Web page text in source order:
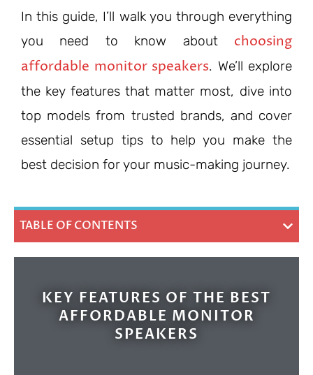
In this guide, I’ll walk you through everything
you need to know about choosing
affordable monitor speakers. We’ll explore
the key features that matter most, dive into
top models from trusted brands, and cover
essential setup tips to help you make the
best decision for your music-making journey.
TABLE OF CONTENTS
KEY FEATURES OF THE BEST
AFFORDABLE MONITOR
SPEAKERS